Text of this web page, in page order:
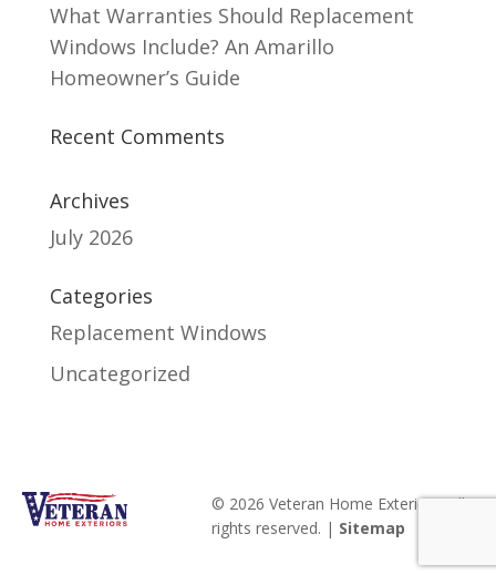
What Warranties Should Replacement
Windows Include? An Amarillo
Homeowner’s Guide
Recent Comments
Archives
July 2026
Categories
Replacement Windows
Uncategorized
© 2026 Veteran Home Exteriors. All
rights reserved. | Sitemap